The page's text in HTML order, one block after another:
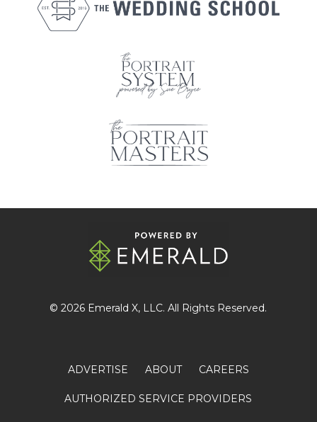
© 2026 Emerald X, LLC. All Rights Reserved.
ADVERTISE ABOUT CAREERS
AUTHORIZED SERVICE PROVIDERS